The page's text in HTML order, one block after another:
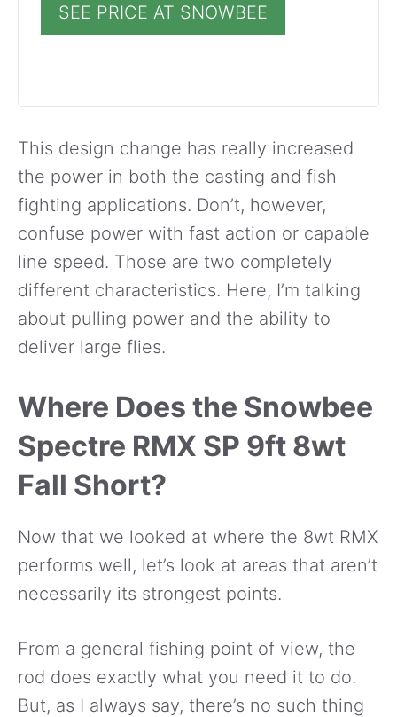
SEE PRICE AT SNOWBEE
This design change has really increased
the power in both the casting and fish
fighting applications. Don’t, however,
confuse power with fast action or capable
line speed. Those are two completely
different characteristics. Here, I’m talking
about pulling power and the ability to
deliver large flies.
Where Does the Snowbee
Spectre RMX SP 9ft 8wt
Fall Short?
Now that we looked at where the 8wt RMX
performs well, let’s look at areas that aren’t
necessarily its strongest points.
From a general fishing point of view, the
rod does exactly what you need it to do.
But, as I always say, there’s no such thing